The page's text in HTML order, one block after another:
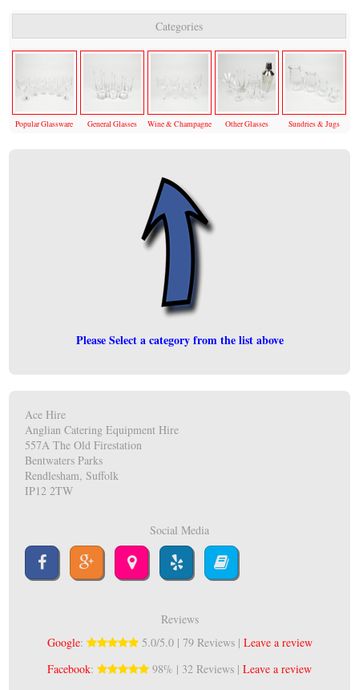
Categories
Popular Glassware General Glasses Wine & Champagne Other Glasses Sundries & Jugs
Please Select a category from the list above
Ace Hire
Anglian Catering Equipment Hire
557A The Old Firestation
Bentwaters Parks
Rendlesham, Suffolk
IP12 2TW
Social Media
Reviews
Google: 5.0/5.0 | 79 Reviews | Leave a review
Facebook: 98% | 32 Reviews | Leave a review